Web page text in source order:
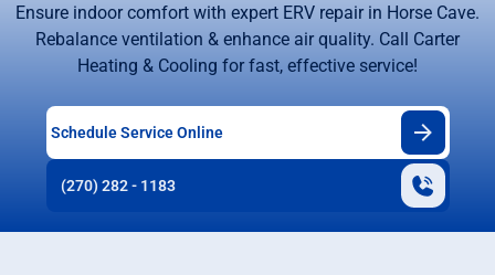
Ensure indoor comfort with expert ERV repair in Horse Cave.
Rebalance ventilation & enhance air quality. Call Carter
Heating & Cooling for fast, effective service!
Schedule Service Online
(270) 282 - 1183